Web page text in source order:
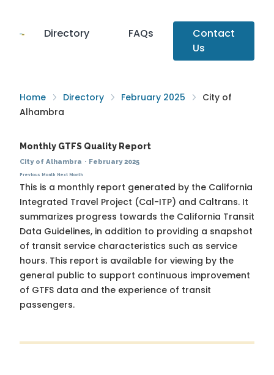
Directory FAQs
Contact
Us
Home Directory February 2025
City of
Alhambra
Monthly GTFS Quality Report
City of Alhambra · February 2025
Previous Month Next Month
This is a monthly report generated by the California
Integrated Travel Project (Cal-ITP) and Caltrans. It
summarizes progress towards the California Transit
Data Guidelines, in addition to providing a snapshot
of transit service characteristics such as service
hours. This report is available for viewing by the
general public to support continuous improvement
of GTFS data and the experience of transit
passengers.